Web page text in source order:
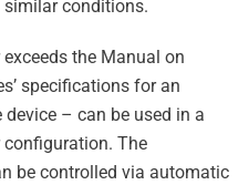
conditions.
the Manual on
specifications for an
– can be used in a
The
be controlled via automatic